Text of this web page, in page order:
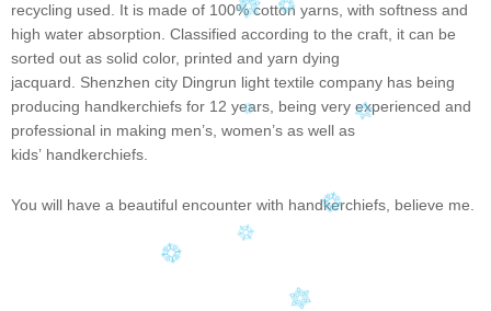
recycling used. It is made of 100% cotton yarns, with softness and
high water absorption. Classified according to the craft, it can be
sorted out as solid color, printed and yarn dying
jacquard. Shenzhen city Dingrun light textile company has being
producing handkerchiefs for 12 years, being very experienced and
professional in making men’s, women’s as well as
kids’ handkerchiefs.
You will have a beautiful encounter with handkerchiefs, believe me.